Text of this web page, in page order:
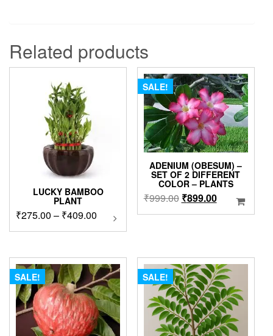
Related products
LUCKY BAMBOO
PLANT
₹275.00 – ₹409.00 Price
range:
through
₹409.00variants.
The
options
may
be
chosen
SALE!
ADENIUM (OBESUM) –
SET OF 2 DIFFERENT
COLOR – PLANTS
₹999.00 Original
price
₹899.00Current
price
SALE! SALE!